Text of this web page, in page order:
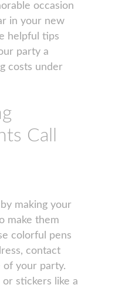
occasion
in your new
helpful tips
party a
costs under
Call
making your
make them
colorful pens
contact
your party.
or stickers like a